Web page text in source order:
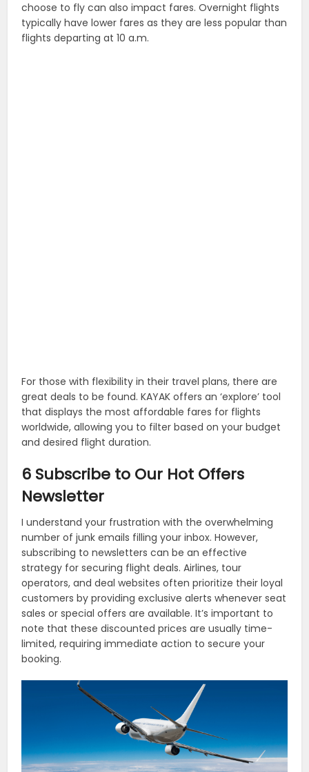
choose to fly can also impact fares. Overnight flights
typically have lower fares as they are less popular than
flights departing at 10 a.m.
For those with flexibility in their travel plans, there are
great deals to be found. KAYAK offers an ‘explore’ tool
that displays the most affordable fares for flights
worldwide, allowing you to filter based on your budget
and desired flight duration.
6 Subscribe to Our Hot Offers
Newsletter
I understand your frustration with the overwhelming
number of junk emails filling your inbox. However,
subscribing to newsletters can be an effective
strategy for securing flight deals. Airlines, tour
operators, and deal websites often prioritize their loyal
customers by providing exclusive alerts whenever seat
sales or special offers are available. It’s important to
note that these discounted prices are usually time-
limited, requiring immediate action to secure your
booking.